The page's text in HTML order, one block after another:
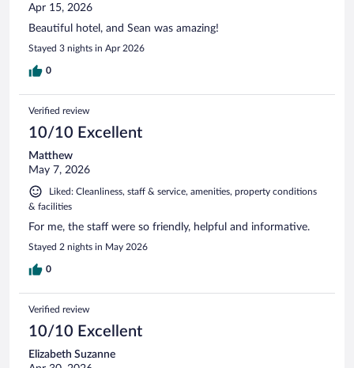
Apr 15, 2026
Beautiful hotel, and Sean was amazing!
Stayed 3 nights in Apr 2026
0
Verified review
10/10 Excellent
Matthew
May 7, 2026
Liked: Cleanliness, staff & service, amenities, property conditions
& facilities
For me, the staff were so friendly, helpful and informative.
Stayed 2 nights in May 2026
0
Verified review
10/10 Excellent
Elizabeth Suzanne